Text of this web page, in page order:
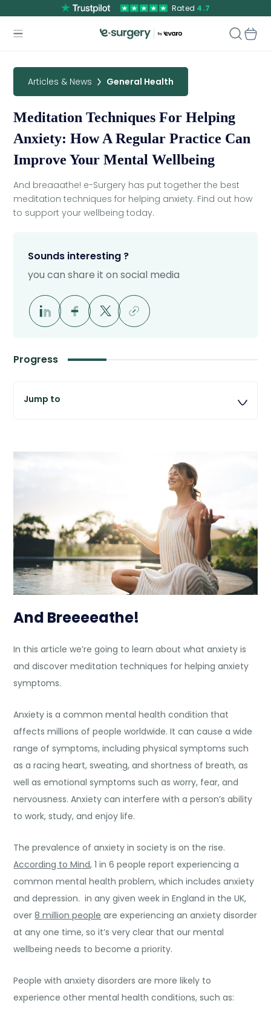
Rated 4.7
Articles & News General Health
Meditation Techniques For Helping
Anxiety: How A Regular Practice Can
Improve Your Mental Wellbeing
And breaaathe! e-Surgery has put together the best
meditation techniques for helping anxiety. Find out how
to support your wellbeing today.
Sounds interesting ?
you can share it on social media
Progress
And Breeeeathe!
In this article we’re going to learn about what anxiety is
and discovermeditation techniques for helping anxiety
symptoms.
Anxiety is a common mental health condition that
affects millions of people worldwide. It can cause a wide
range of symptoms, including physical symptoms such
as a racing heart, sweating, and shortness of breath, as
well as emotional symptoms such as worry, fear, and
nervousness. Anxiety can interfere with a person’s ability
to work, study, and enjoy life.
The prevalence of anxiety in society is on the rise.
According to Mind, 1 in 6 people report experiencing a
common mental health problem, which includes anxiety
and depression. in any given week in England in the UK,
over8 million people are experiencing an anxiety disorder
at any one time, so it’s very clear that our mental
wellbeing needs to become a priority.
People with anxiety disorders are more likely to
experience other mental health conditions, such as: